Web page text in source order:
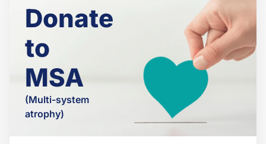
Donate
to
MSA
(Multi-system
atrophy)